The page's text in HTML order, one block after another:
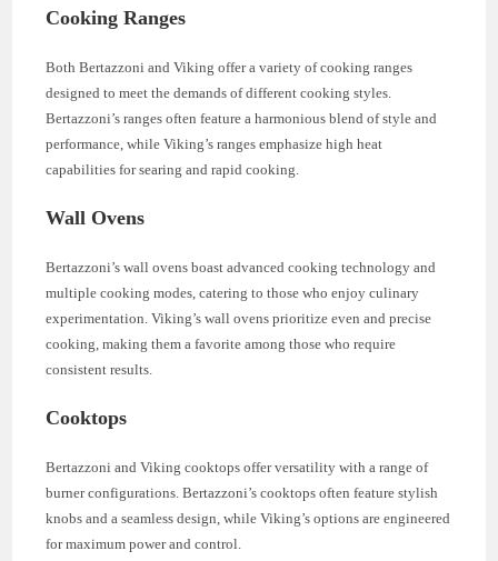
Cooking Ranges
Both Bertazzoni and Viking offer a variety of cooking ranges
designed to meet the demands of different cooking styles.
Bertazzoni’s ranges often feature a harmonious blend of style and
performance, while Viking’s ranges emphasize high heat
capabilities for searing and rapid cooking.
Wall Ovens
Bertazzoni’s wall ovens boast advanced cooking technology and
multiple cooking modes, catering to those who enjoy culinary
experimentation. Viking’s wall ovens prioritize even and precise
cooking, making them a favorite among those who require
consistent results.
Cooktops
Bertazzoni and Viking cooktops offer versatility with a range of
burner configurations. Bertazzoni’s cooktops often feature stylish
knobs and a seamless design, while Viking’s options are engineered
for maximum power and control.